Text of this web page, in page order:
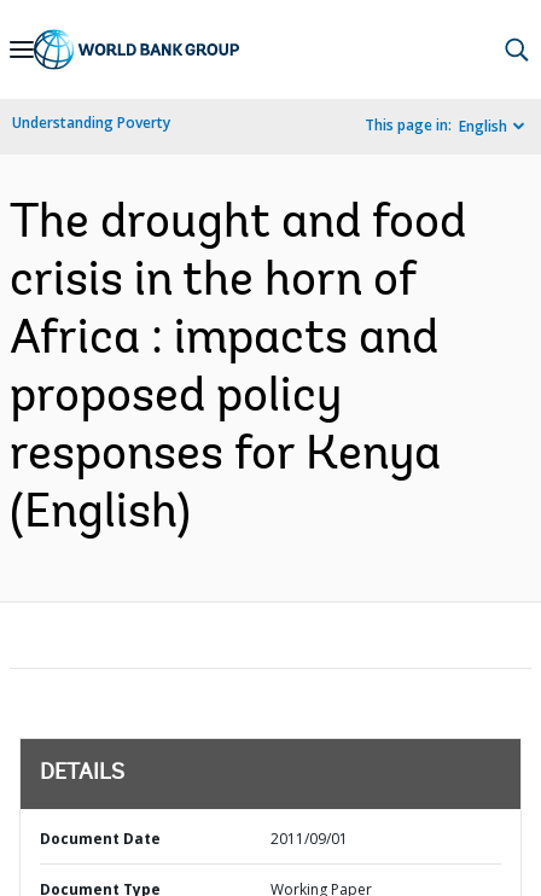
Skip
Navigation
Understanding Poverty This page in: English
The drought and food
crisis in the horn of
Africa : impacts and
proposed policy
responses for Kenya
(English)
DETAILS
Document Date 2011/09/01
Document Type Working Paper